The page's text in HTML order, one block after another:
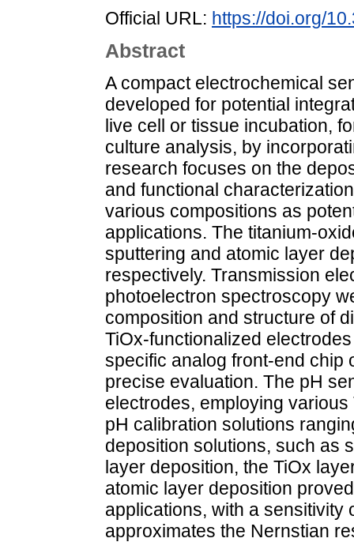
Official URL: https://doi.org/
Abstract
A compact electrochemical
developed for potential
live cell or tissue incubation,
culture analysis, by
research focuses on the
and functional
various compositions as
applications. The titanium-
sputtering and atomic layer
respectively. Transmission
photoelectron spectroscopy
composition and structure of
TiOx-functionalized
specific analog front-end chip
precise evaluation. The pH
electrodes, employing
pH calibration solutions
deposition solutions, such as
layer deposition, the TiOx
atomic layer deposition
applications, with a sensitivity
approximates the Nernstian